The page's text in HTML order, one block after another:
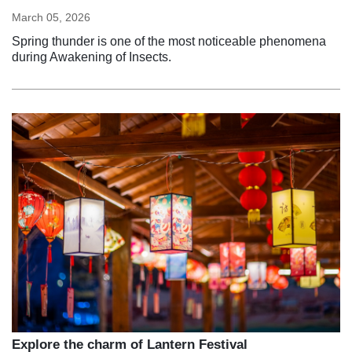
March 05, 2026
Spring thunder is one of the most noticeable phenomena
during Awakening of Insects.
Explore the charm of Lantern Festival